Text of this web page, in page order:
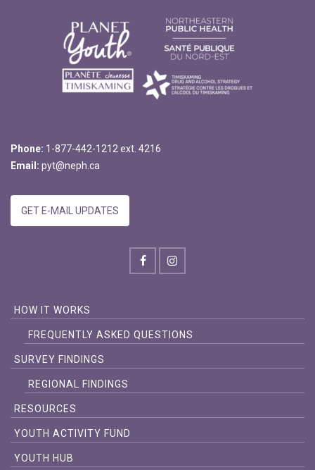
Phone: 1-877-442-1212 ext. 4216
Email: pyt@neph.ca
GET E-MAIL UPDATES
HOW IT WORKS
FREQUENTLY ASKED QUESTIONS
SURVEY FINDINGS
REGIONAL FINDINGS
RESOURCES
YOUTH ACTIVITY FUND
YOUTH HUB